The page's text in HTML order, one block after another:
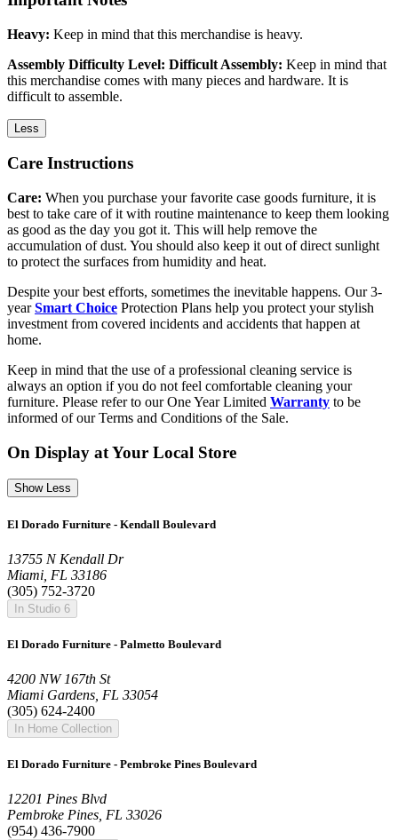
Heavy: Keep in mind that this merchandise is heavy.
Assembly Difficulty Level: Difficult Assembly: Keep in mind that
this merchandise comes with many pieces and hardware. It is
difficult to assemble.
Less
Care Instructions
Care: When you purchase your favorite case goods furniture, it is
best to take care of it with routine maintenance to keep them looking
as good as the day you got it. This will help remove the
accumulation of dust. You should also keep it out of direct sunlight
to protect the surfaces from humidity and heat.
Despite your best efforts, sometimes the inevitable happens. Our 3-
yearSmart Choice Protection Plans help you protect your stylish
investment from covered incidents and accidents that happen at
home.
Keep in mind that the use of a professional cleaning service is
always an option if you do not feel comfortable cleaning your
furniture. Please refer to our One Year Limited Warranty to be
informed of our Terms and Conditions of the Sale.
On Display at Your Local Store
Show Less
El Dorado Furniture - Kendall Boulevard
13755 N Kendall Dr
Miami, FL 33186
(305) 752-3720
In Studio 6
El Dorado Furniture - Palmetto Boulevard
4200 NW 167th St
Miami Gardens, FL 33054
(305) 624-2400
In Home Collection
El Dorado Furniture - Pembroke Pines Boulevard
12201 Pines Blvd
Pembroke Pines, FL 33026
(954) 436-7900